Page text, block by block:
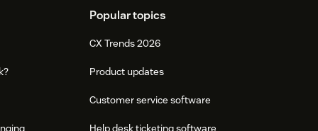
Popular topics
CX Trends 2026
Product updates
Customer service software